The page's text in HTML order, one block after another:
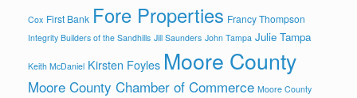
Cox First Bank Fore Properties Francy Thompson
Integrity Builders of the Sandhills Jill Saunders John Tampa Julie Tampa
Keith McDaniel Kirsten Foyles Moore County
Moore County Chamber of Commerce Moore County